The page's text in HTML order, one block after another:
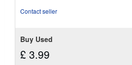
Contact seller
Buy Used
£ 3.99